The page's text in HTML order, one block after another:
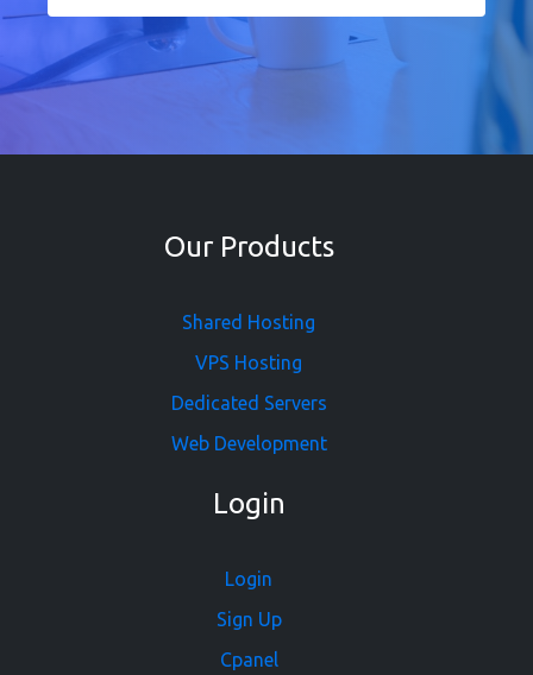
Our Products
Shared Hosting
VPS Hosting
Dedicated Servers
Web Development
Login
Login
Sign Up
Cpanel